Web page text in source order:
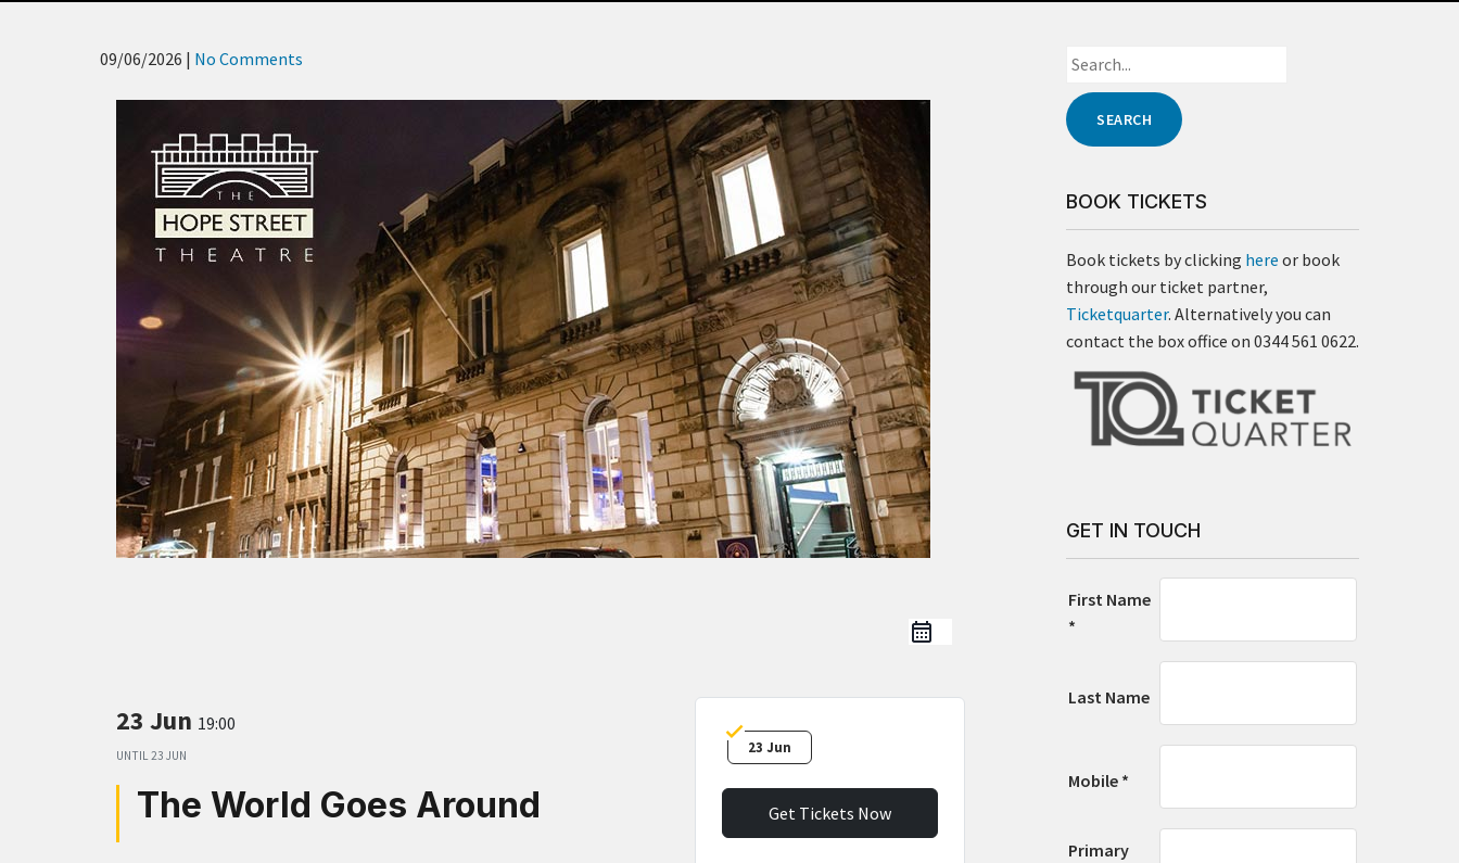
09/06/2026 | No Comments
23 Jun 19:00
UNTIL23 JUN
The World Goes Around
23 Jun
Get Tickets Now
BOOK TICKETS
Book tickets by clicking here or book
through our ticket partner,
Ticketquarter. Alternatively you can
contact the box office on 0344 561 0622.
GET IN TOUCH
First Name
*
Last Name
Mobile *
Primary